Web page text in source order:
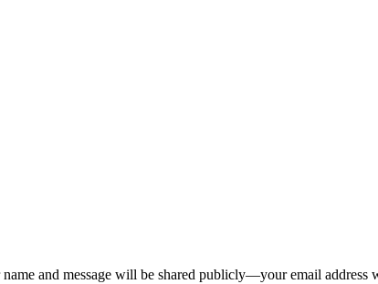
and message will be shared publicly—your email address